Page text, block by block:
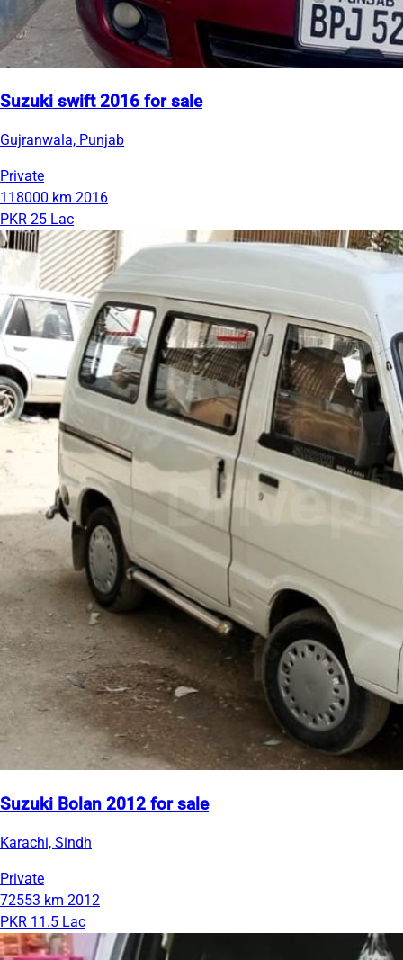
Suzuki swift 2016 for sale
Gujranwala, Punjab
Private
118000 km 2016
PKR 25 Lac
Suzuki Bolan 2012 for sale
Karachi, Sindh
Private
72553 km 2012
PKR 11.5 Lac